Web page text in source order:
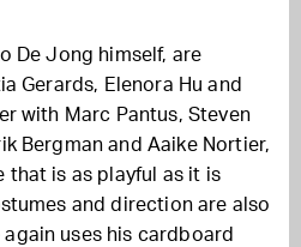
De Jong himself, are
Gerards, Elenora Hu and
with Marc Pantus, Steven
Bergman and Aaike Nortier,
that is as playful as it is
and direction are also
uses his cardboard